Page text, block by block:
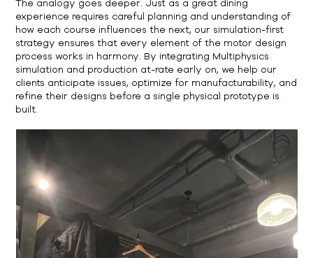
The analogy goes deeper. Just as a great dining
experience requires careful planning and understanding of
how each course influences the next, our simulation-first
strategy ensures that every element of the motor design
process works in harmony. By integrating Multiphysics
simulation and production at-rate early on, we help our
clients anticipate issues, optimize for manufacturability, and
refine their designs before a single physical prototype is
built.